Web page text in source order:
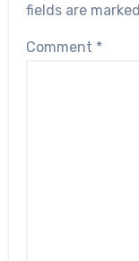
fields are marked
Comment *